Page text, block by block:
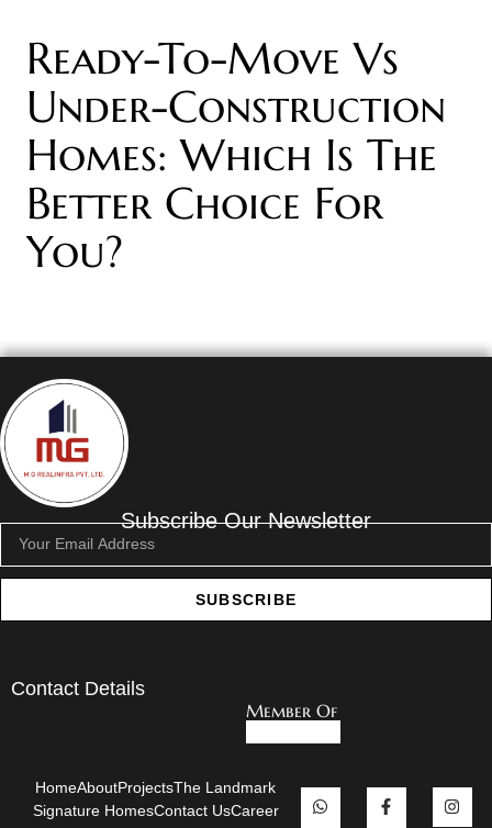
Ready-To-Move Vs
Under-Construction
Homes: Which Is The
Better Choice For
You?
Subscribe Our Newsletter
SUBSCRIBE
Contact Details
Member Of
HomeAboutProjectsThe Landmark
Signature HomesContact UsCareer